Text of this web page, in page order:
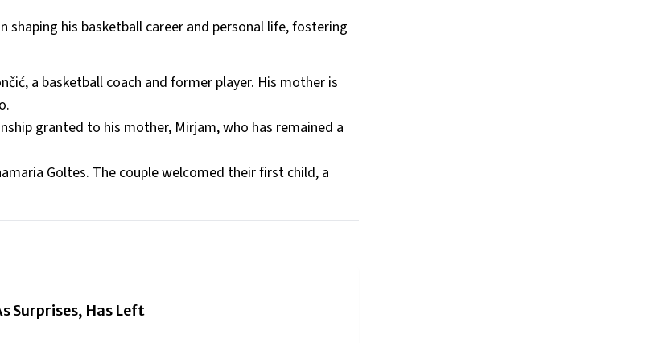
shaping his basketball career and personal life, fostering
a basketball coach and former player. His mother is
granted to his mother, Mirjam, who has remained a
Goltes. The couple welcomed their first child, a
Surprises, Has Left